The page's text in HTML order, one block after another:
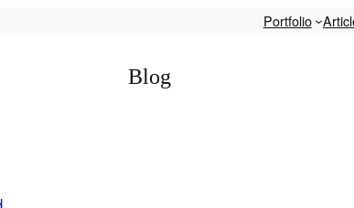
Portfolio
Blog